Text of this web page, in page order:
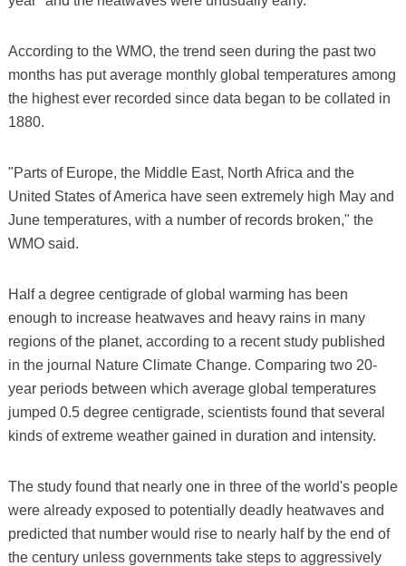
According to the WMO, the trend seen during the past two
months has put average monthly global temperatures among
the highest ever recorded since data began to be collated in
1880.
"Parts of Europe, the Middle East, North Africa and the
United States of America have seen extremely high May and
June temperatures, with a number of records broken," the
WMO said.
Half a degree centigrade of global warming has been
enough to increase heatwaves and heavy rains in many
regions of the planet, according to a recent study published
in the journal Nature Climate Change. Comparing two 20-
year periods between which average global temperatures
jumped 0.5 degree centigrade, scientists found that several
kinds of extreme weather gained in duration and intensity.
The study found that nearly one in three of the world's people
were already exposed to potentially deadly heatwaves and
predicted that number would rise to nearly half by the end of
the century unless governments take steps to aggressively